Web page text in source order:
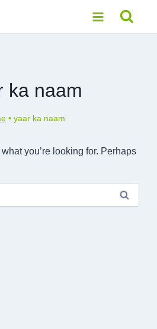
ka naam
• yaar ka naam
what you’re looking for. Perhaps